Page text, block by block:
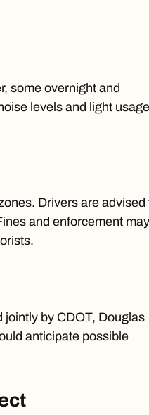
some overnight and
levels and light
Drivers are advised
and enforcement may
jointly by CDOT, Douglas
anticipate possible